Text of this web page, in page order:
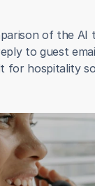
of the AI
to guest
for hospitality